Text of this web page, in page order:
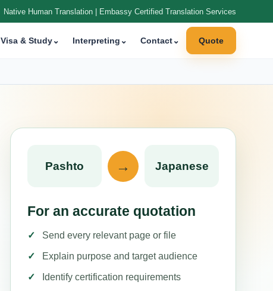
Native Human Translation | Embassy Certified Translation Services
Visa & Study⌄ Interpreting ⌄ Contact⌄ Quote
Pashto → Japanese
For an accurate quotation
Send every relevant page or file
Explain purpose and target audience
Identify certification requirements